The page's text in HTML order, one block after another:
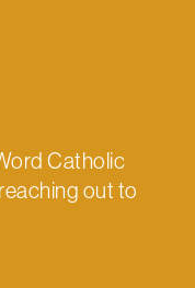
Catholic
out to